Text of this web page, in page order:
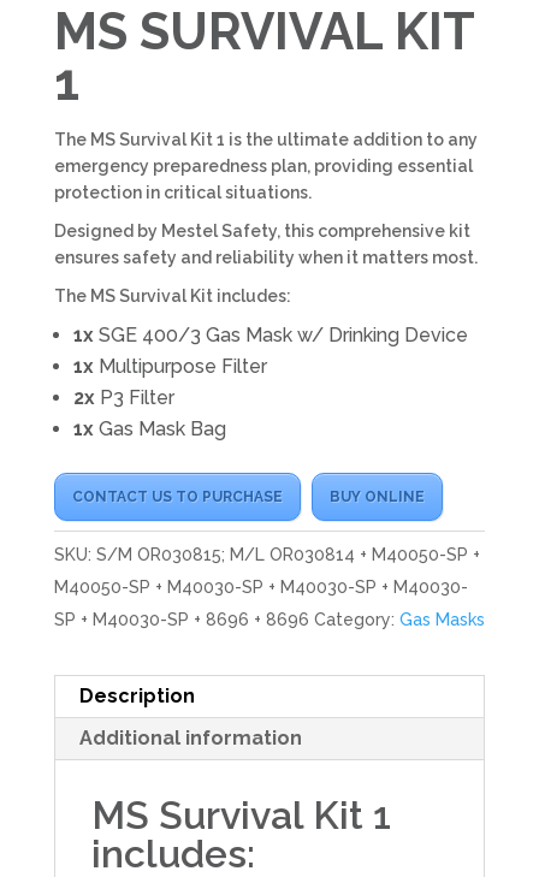
MS SURVIVAL KIT
1
The MS Survival Kit 1 is the ultimate addition to any
emergency preparedness plan, providing essential
protection in critical situations.
Designed by Mestel Safety, this comprehensive kit
ensures safety and reliability when it matters most.
The MS Survival Kit includes:
1xSGE 400/3 Gas Mask w/ Drinking Device
1x Multipurpose Filter
2xP3 Filter
1xGas Mask Bag
CONTACT US TO PURCHASE BUY ONLINE
SKU: S/M OR030815; M/L OR030814 + M40050-SP +
M40050-SP + M40030-SP + M40030-SP + M40030-
SP + M40030-SP + 8696 + 8696 Category: Gas Masks
Description
Additional information
MS Survival Kit 1
includes: